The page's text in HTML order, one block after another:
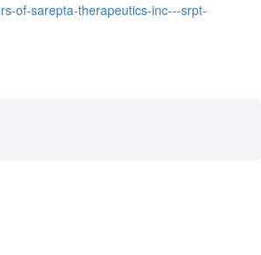
of-sarepta-therapeutics-inc---srpt-